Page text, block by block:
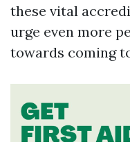
these vital
urge even more
towards coming